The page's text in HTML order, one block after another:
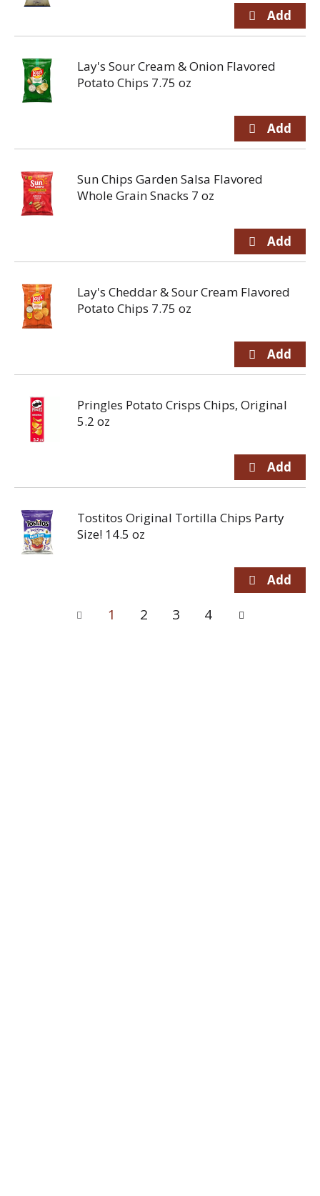
Lay's Sour Cream & Onion Flavored
Potato Chips 7.75 oz
Sun Chips Garden Salsa Flavored
Whole Grain Snacks 7 oz
Lay's Cheddar & Sour Cream Flavored
Potato Chips 7.75 oz
Pringles Potato Crisps Chips, Original
5.2 oz
Tostitos Original Tortilla Chips Party
Size! 14.5 oz
1 2 3 4